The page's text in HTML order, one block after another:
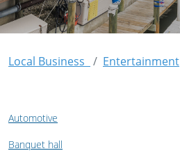
Local Business Entertainment
Automotive
Banquet hall